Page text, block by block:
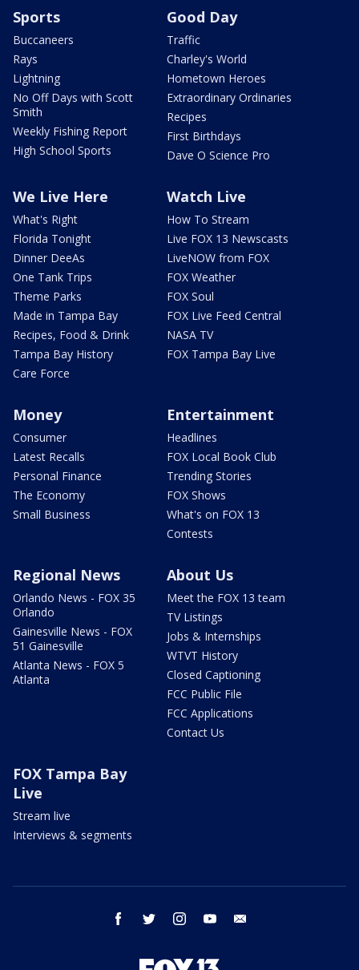
Sports
Buccaneers
Rays
Lightning
No Off Days with Scott
Smith
Weekly Fishing Report
High School Sports
Good Day
Traffic
Charley's World
Hometown Heroes
Extraordinary Ordinaries
Recipes
First Birthdays
Dave O Science Pro
We Live Here
What's Right
Florida Tonight
Dinner DeeAs
One Tank Trips
Theme Parks
Made in Tampa Bay
Recipes, Food & Drink
Tampa Bay History
Care Force
Watch Live
How To Stream
Live FOX 13 Newscasts
LiveNOW from FOX
FOX Weather
FOX Soul
FOX Live Feed Central
NASA TV
FOX Tampa Bay Live
Money
Consumer
Latest Recalls
Personal Finance
The Economy
Small Business
Entertainment
Headlines
FOX Local Book Club
Trending Stories
FOX Shows
What's on FOX 13
Contests
Regional News
Orlando News - FOX 35
Orlando
Gainesville News - FOX
51 Gainesville
Atlanta News - FOX 5
Atlanta
About Us
Meet the FOX 13 team
TV Listings
Jobs & Internships
WTVT History
Closed Captioning
FCC Public File
FCC Applications
Contact Us
FOX Tampa Bay
Live
Stream live
Interviews & segments
facebook twitter instagram youtube